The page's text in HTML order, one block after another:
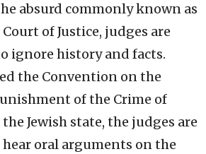
absurd commonly known as
of Justice, judges are
ignore history and facts.
the Convention on the
of the Crime of
Jewish state, the judges are
oral arguments on the